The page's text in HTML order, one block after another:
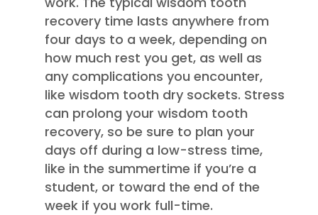
recovery time lasts anywhere from
four days to a week, depending on
how much rest you get, as well as
any complications you encounter,
like wisdom tooth dry sockets. Stress
can prolong your wisdom tooth
recovery, so be sure to plan your
days off during a low-stress time,
like in the summertime if you’re a
student, or toward the end of the
week if you work full-time.